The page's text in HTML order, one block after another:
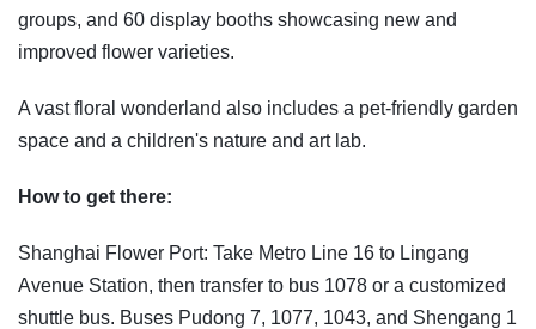
groups, and 60 display booths showcasing new and
improved flower varieties.
A vast floral wonderland also includes a pet-friendly garden
space and a children's nature and art lab.
How to get there:
Shanghai Flower Port: Take Metro Line 16 to Lingang
Avenue Station, then transfer to bus 1078 or a customized
shuttle bus. Buses Pudong 7, 1077, 1043, and Shengang 1